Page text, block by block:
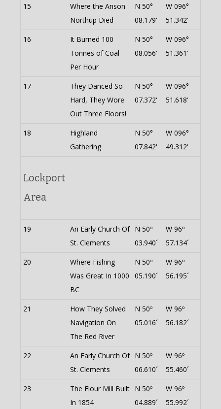
15
Where the Anson
Northup Died
N 50°
08.179'
W 096°
51.342'
16
It Burned 100
Tonnes of Coal
Per Hour
N 50°
08.056'
W 096°
51.361'
17
They Danced So
Hard, They Wore
Out Three Floors!
N 50°
07.372'
W 096°
51.618'
18
Highland
Gathering
N 50°
07.842'
W 096°
49.312'
Lockport
Area
19
An Early Church Of
St. Clements
N 50º
03.940´
W 96º
57.134´
20
Where Fishing
Was Great In 1000
BC
N 50º
05.190´
W 96º
56.195´
21
How They Solved
Navigation On
The Red River
N 50º
05.016´
W 96º
56.182´
22
An Early Church Of
St. Clements
N 50º
06.610´
W 96º
55.460´
23
The Flour Mill Built
In 1854
N 50º
04.889´
W 96º
55.992´